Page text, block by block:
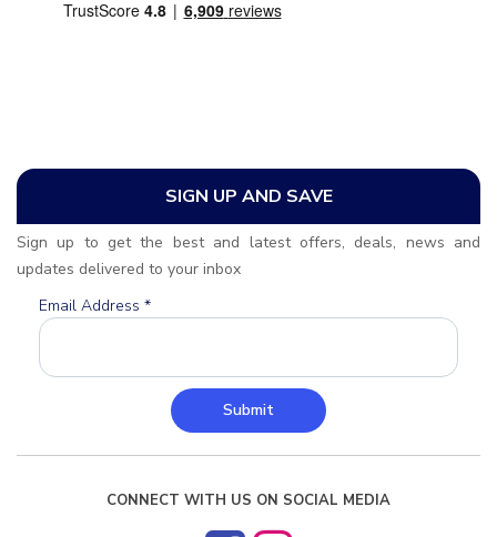
SIGN UP AND SAVE
Sign up to get the best and latest offers, deals, news and
updates delivered to your inbox
Email Address *
Submit
CONNECT WITH US ON SOCIAL MEDIA